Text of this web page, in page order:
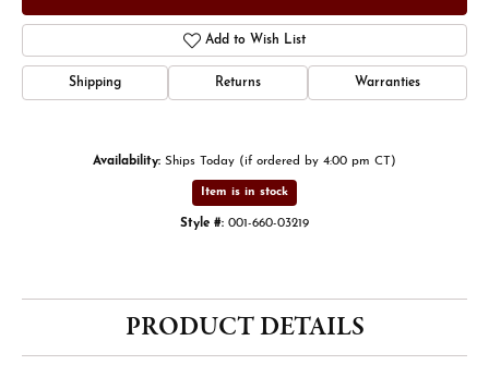
Add to Wish List
Shipping Returns Warranties
Availability: Ships Today (if ordered by 4:00 pm CT)
Item is in stock
Style #: 001-660-03219
PRODUCT DETAILS